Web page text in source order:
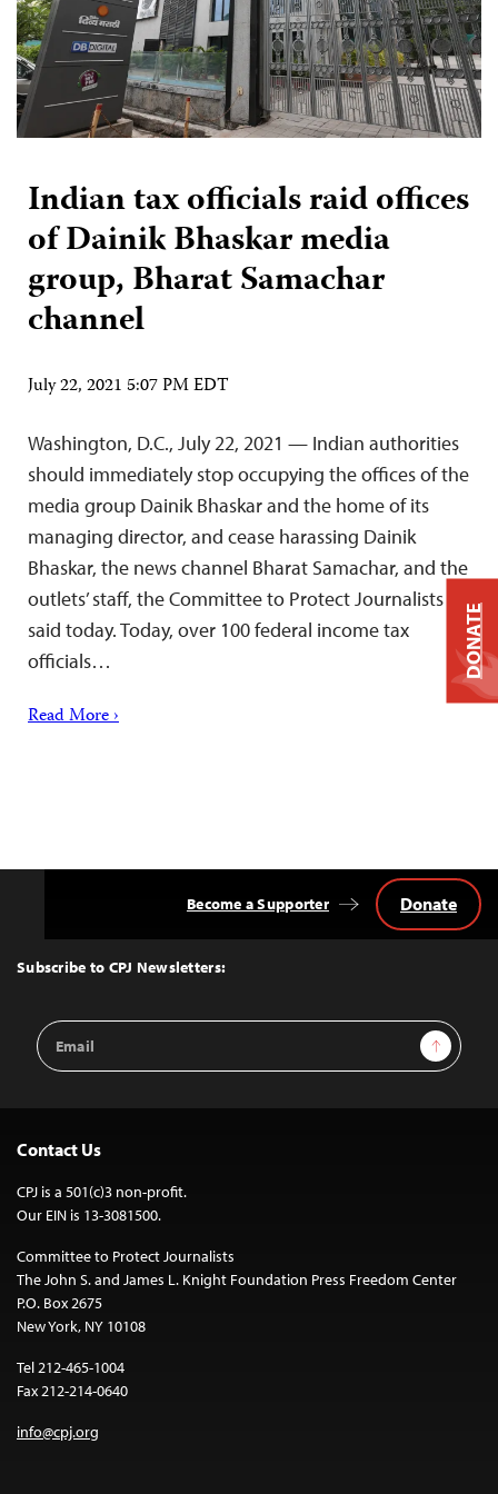
Indian tax officials raid offices
of Dainik Bhaskar media
group, Bharat Samachar
channel
July 22, 2021 5:07 PM EDT
Washington, D.C., July 22, 2021 — Indian authorities
should immediately stop occupying the offices of the
media group Dainik Bhaskar and the home of its
managing director, and cease harassing Dainik
Bhaskar, the news channel Bharat Samachar, and the
outlets’ staff, the Committee to Protect Journalists
said today. Today, over 100 federal income tax
officials…
Read More ›
Top
Subscribe to CPJ Newsletters:
Email
Address
Sign Up
Become a Supporter Donate
Contact Us
CPJ is a 501(c)3 non-profit.
Our EIN is 13-3081500.
Committee to Protect Journalists
The John S. and James L. Knight Foundation Press Freedom Center
P.O. Box 2675
New York, NY 10108
Tel 212-465-1004
Fax 212-214-0640
info@cpj.org
DONATE